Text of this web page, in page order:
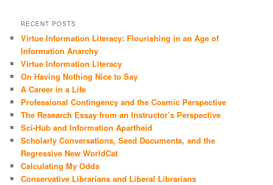
RECENT POSTS
Virtue Information Literacy: Flourishing in an Age of
Information Anarchy
Virtue Information Literacy
On Having Nothing Nice to Say
A Career in a Life
Professional Contingency and the Cosmic Perspective
The Research Essay from an Instructor’s Perspective
Sci-Hub and Information Apartheid
Scholarly Conversations, Seed Documents, and the
Regressive New WorldCat
Calculating My Odds
Conservative Librarians and Liberal Librarians